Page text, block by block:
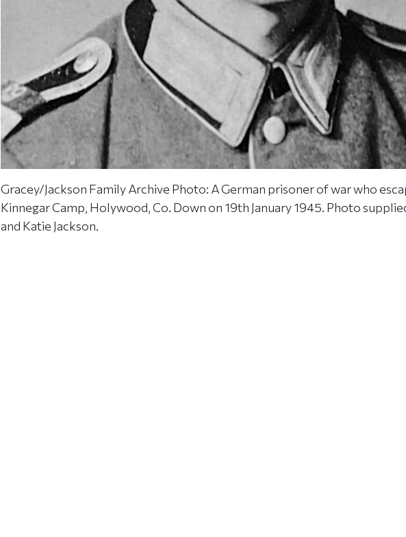
Gracey/Jackson Family Archive Photo: A German prisoner of war who
Kinnegar Camp, Holywood, Co. Down on 19th January 1945. Photo
and Katie Jackson.